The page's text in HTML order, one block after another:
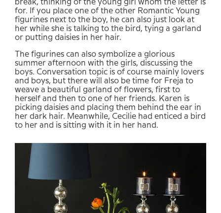
break, thinking of the young girl whom the letter is
for. If you place one of the other Romantic Young
figurines next to the boy, he can also just look at
her while she is talking to the bird, tying a garland
or putting daisies in her hair.
The figurines can also symbolize a glorious
summer afternoon with the girls, discussing the
boys. Conversation topic is of course mainly lovers
and boys, but there will also be time for Freja to
weave a beautiful garland of flowers, first to
herself and then to one of her friends. Karen is
picking daisies and placing them behind the ear in
her dark hair. Meanwhile, Cecilie had enticed a bird
to her and is sitting with it in her hand.